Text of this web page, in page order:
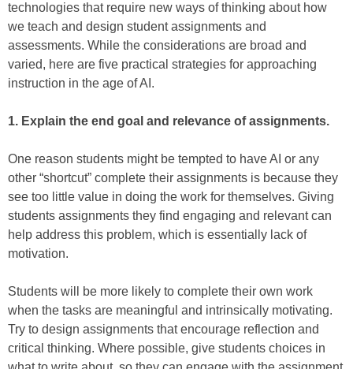
technologies that require new ways of thinking about how
we teach and design student assignments and
assessments. While the considerations are broad and
varied, here are five practical strategies for approaching
instruction in the age of AI.
1. Explain the end goal and relevance of assignments.
One reason students might be tempted to have AI or any
other “shortcut” complete their assignments is because they
see too little value in doing the work for themselves. Giving
students assignments they find engaging and relevant can
help address this problem, which is essentially lack of
motivation.
Students will be more likely to complete their own work
when the tasks are meaningful and intrinsically motivating.
Try to design assignments that encourage reflection and
critical thinking. Where possible, give students choices in